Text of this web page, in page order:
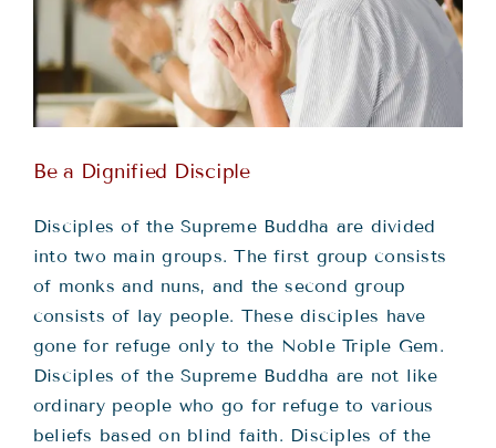
Ordination
Donations
Contact
Be a Dignified Disciple
Disciples of the Supreme Buddha are divided
into two main groups. The first group consists
of monks and nuns, and the second group
consists of lay people. These disciples have
gone for refuge only to the Noble Triple Gem.
Disciples of the Supreme Buddha are not like
ordinary people who go for refuge to various
beliefs based on blind faith. Disciples of the